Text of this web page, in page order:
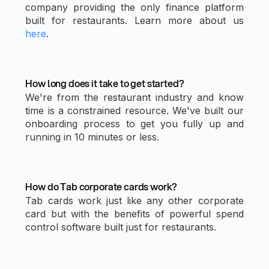
company providing the only finance platform
built for restaurants. Learn more about us
here.
How long does it take to get started?
We're from the restaurant industry and know
time is a constrained resource. We've built our
onboarding process to get you fully up and
running in 10 minutes or less.
How do Tab corporate cards work?
Tab cards work just like any other corporate
card but with the benefits of powerful spend
control software built just for restaurants.